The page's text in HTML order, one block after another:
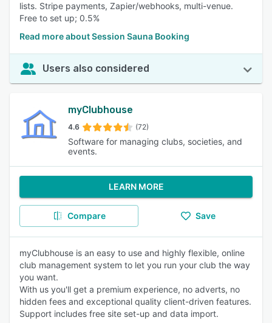
lists. Stripe payments, Zapier/webhooks, multi-venue.
Free to set up; 0.5%
Read more about Session Sauna Booking
Users also considered
myClubhouse
4.6 (72)
Software for managing clubs, societies, and
events.
LEARN MORE
Compare Save
myClubhouse is an easy to use and highly flexible, online
club management system to let you run your club the way
you want.
With us you'll get a premium experience, no adverts, no
hidden fees and exceptional quality client-driven features.
Support includes free site set-up and data import.